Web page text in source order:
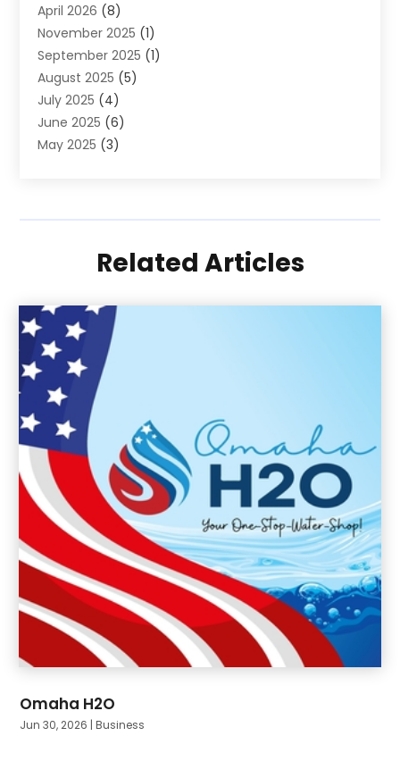
April 2026 (8)
November 2025 (1)
September 2025 (1)
August 2025 (5)
July 2025 (4)
June 2025 (6)
May 2025 (3)
December 2024(5)
August 2024
July 2024
(3)
June 2024(10)
Related Articles
Omaha H2O
Jun 30, 2026 |Business